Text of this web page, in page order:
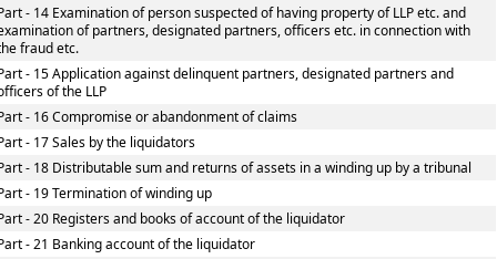
- 14 Examination of person suspected of having property of LLP etc. and
of partners, designated partners, officers etc. in connection with
fraud etc.
- 15 Application against delinquent partners, designated partners and
of the LLP
- 16 Compromise or abandonment of claims
- 17 Sales by the liquidators
- 18 Distributable sum and returns of assets in a winding up by a tribunal
- 19 Termination of winding up
- 20 Registers and books of account of the liquidator
- 21 Banking account of the liquidator